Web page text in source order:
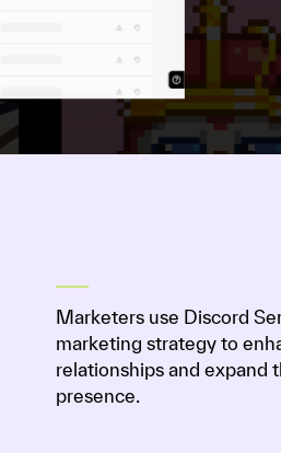
Marketers use Discord
marketing strategy to
relationships and expand
presence.